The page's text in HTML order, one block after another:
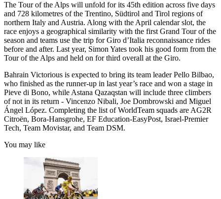
The Tour of the Alps will unfold for its 45th edition across five days
and 728 kilometres of the Trentino, Südtirol and Tirol regions of
northern Italy and Austria. Along with the April calendar slot, the
race enjoys a geographical similarity with the first Grand Tour of the
season and teams use the trip for Giro d’Italia reconnaissance rides
before and after. Last year, Simon Yates took his good form from the
Tour of the Alps and held on for third overall at the Giro.
Bahrain Victorious is expected to bring its team leader Pello Bilbao,
who finished as the runner-up in last year’s race and won a stage in
Pieve di Bono, while Astana Qazaqstan will include three climbers
of not in its return - Vincenzo Nibali, Joe Dombrowski and Miguel
Ángel López. Completing the list of WorldTeam squads are AG2R
Citroën, Bora-Hansgrohe, EF Education-EasyPost, Israel-Premier
Tech, Team Movistar, and Team DSM.
You may like